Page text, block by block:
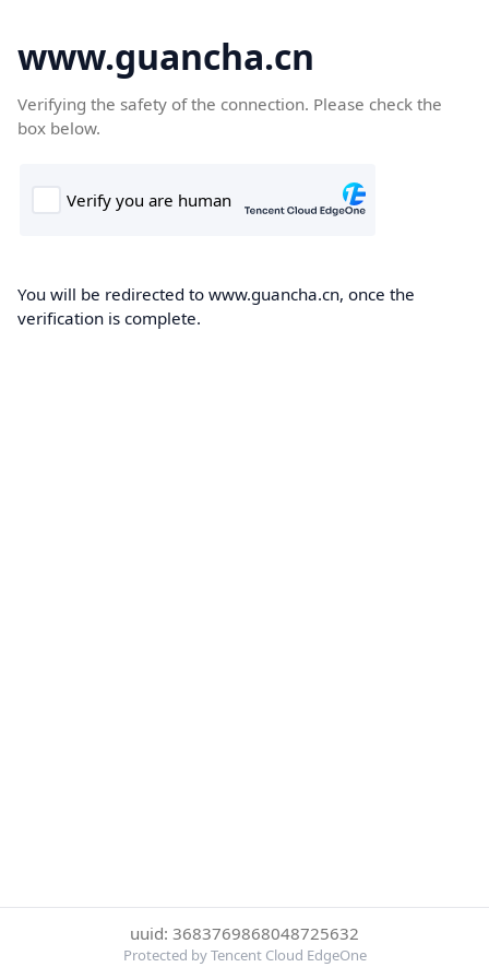
www.guancha.cn
Verifying the safety of the connection. Please check the
box below.
You will be redirected to www.guancha.cn, once the
verification is complete.
uuid: 3683769868048725632
Protected by Tencent Cloud EdgeOne